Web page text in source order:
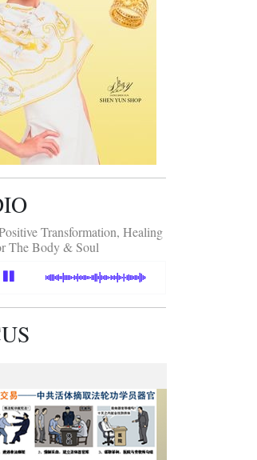
Kong
Transformation, Healing
The Body & Soul